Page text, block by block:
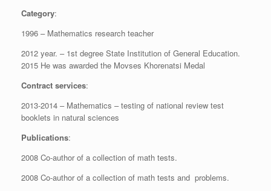
Category:
1996 – Mathematics research teacher
2012 year. – 1st degree State Institution of General Education.
2015 He was awarded the Movses Khorenatsi Medal
Contract services:
2013-2014 – Mathematics – testing of national review test
booklets in natural sciences
Publications:
2008 Co-author of a collection of math tests.
2008 Co-author of a collection of math tests and problems.